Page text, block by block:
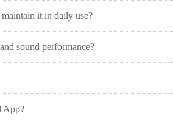
it in daily use?
sound performance?
App?